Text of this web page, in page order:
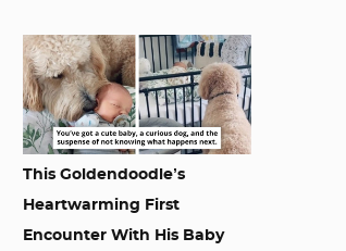
This Goldendoodle’s
Heartwarming First
Encounter With His Baby